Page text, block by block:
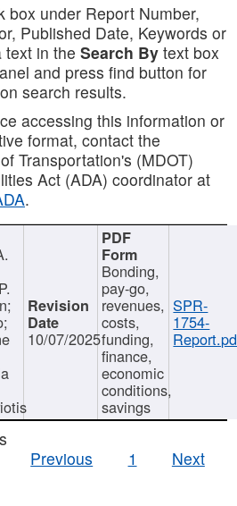
box under Report Number,
Published Date, Keywords or
text in the Search By text box
and press find button for
search results.
accessing this information or
format, contact the
Transportation's (MDOT)
Act (ADA) coordinator at
.
10/07/2025
Bonding,
pay-go,
revenues,
costs,
funding,
finance,
economic
conditions,
savings
SPR-
1754-
Previous
1 Next